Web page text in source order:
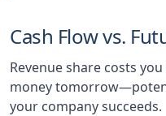
Cash Flow vs.
Revenue share costs
money
your company succeeds.